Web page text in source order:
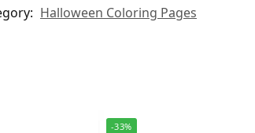
Halloween Coloring Pages
-33%